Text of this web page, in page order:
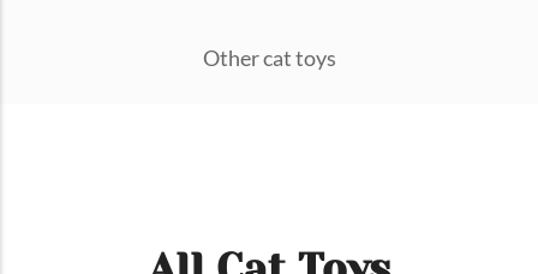
Other cat toys